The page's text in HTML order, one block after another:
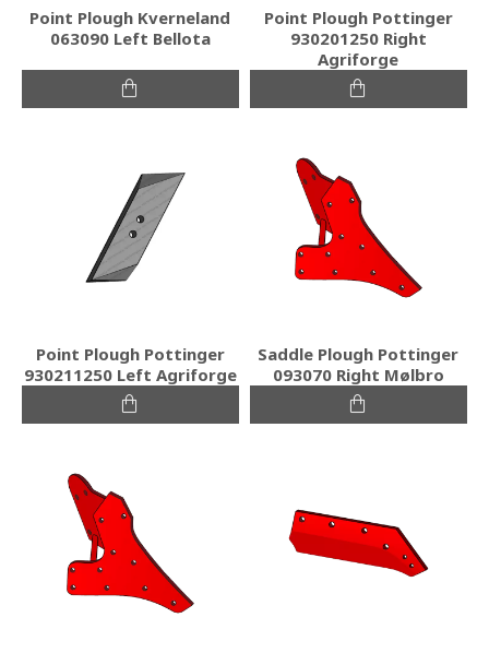
Point Plough Kverneland
063090 Left Bellota
Point Plough Pottinger
930201250 Right
Agriforge
Point Plough Pottinger
930211250 Left Agriforge
Saddle Plough Pottinger
093070 Right Mølbro